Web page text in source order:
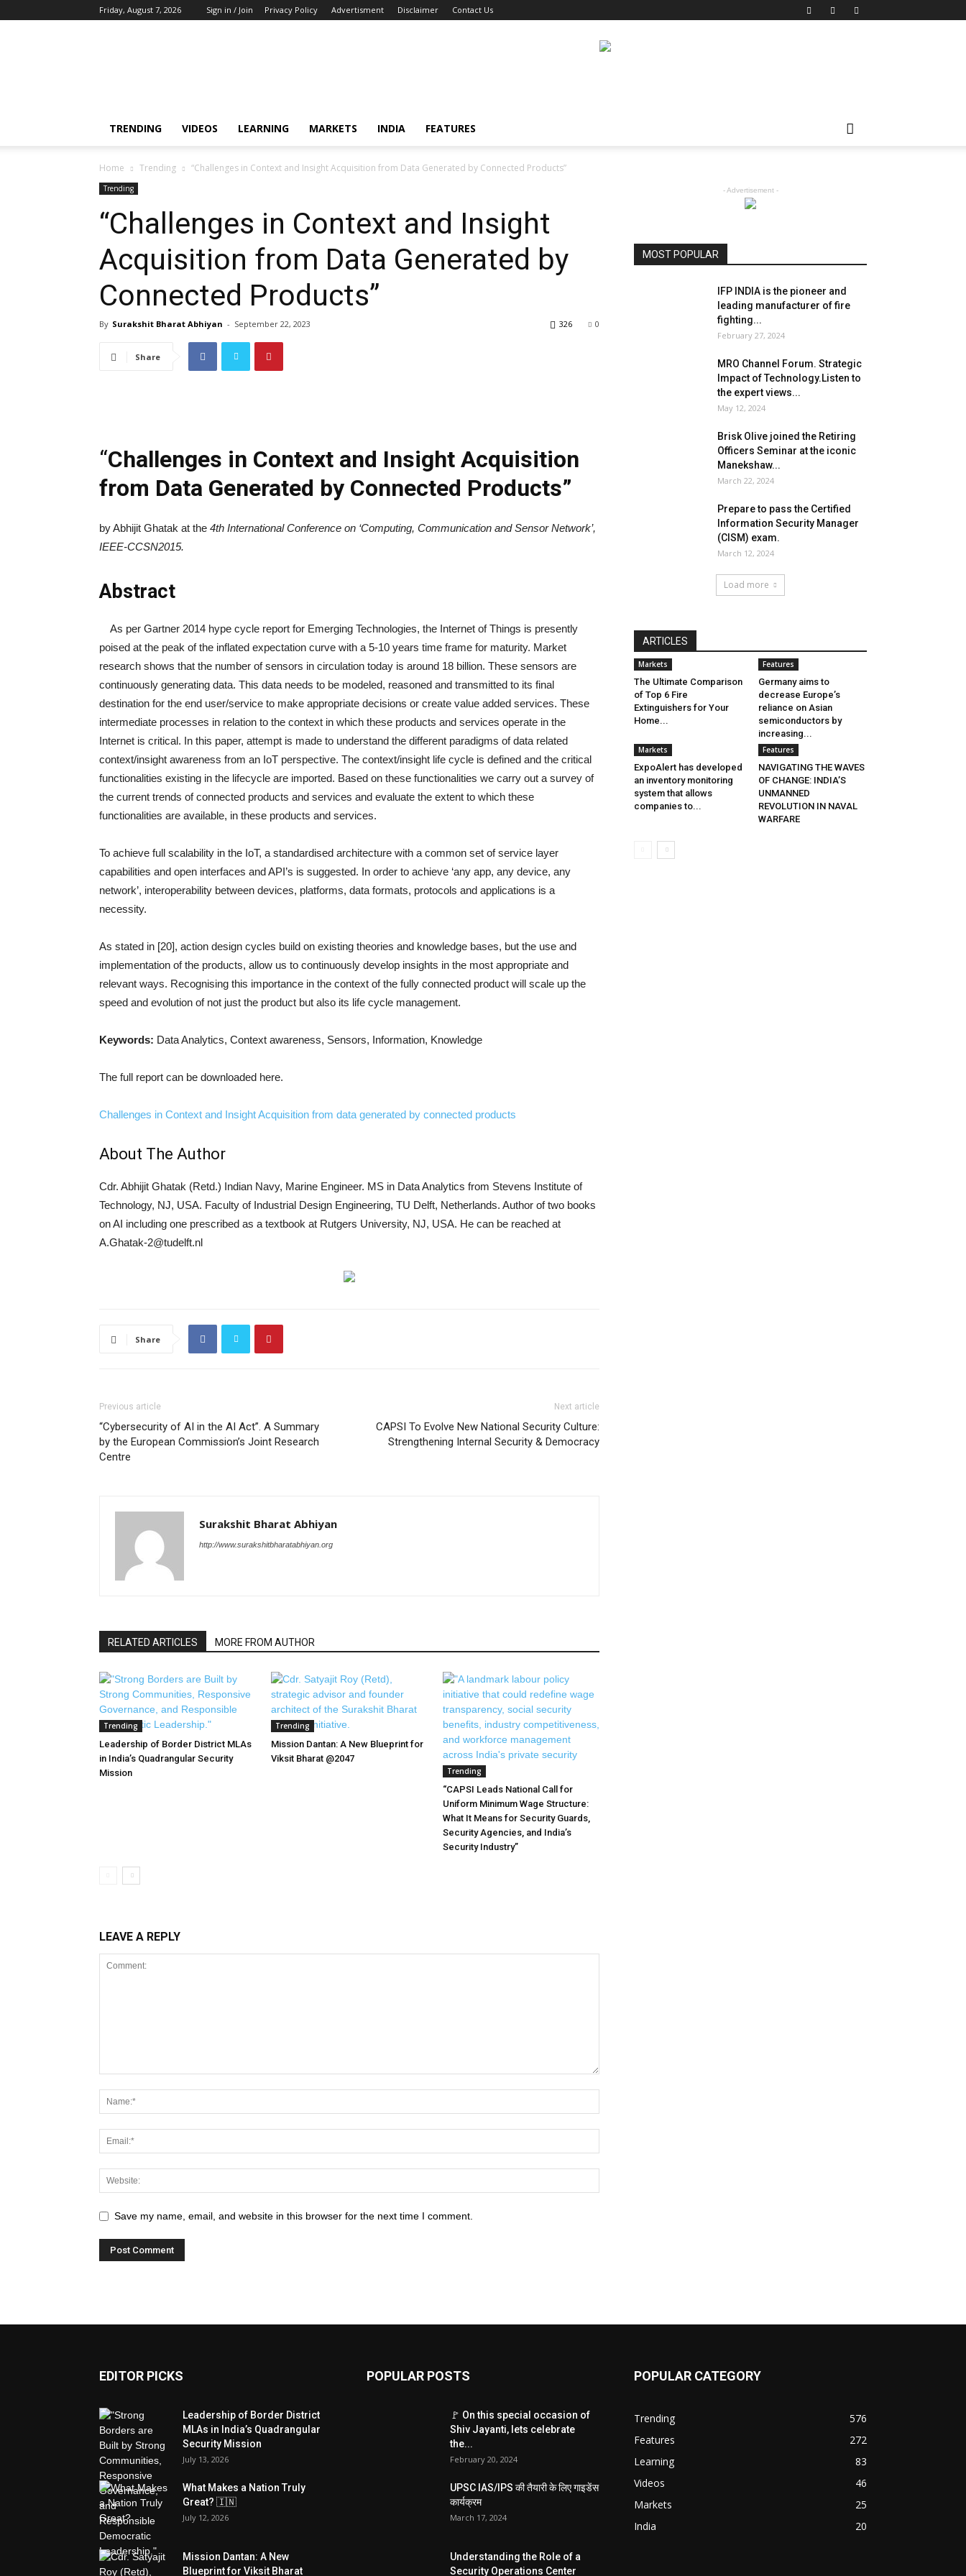
Friday, August 7, 2026 Sign in / Join Privacy Policy Advertisment Disclaimer Contact Us
TRENDING VIDEOS LEARNING MARKETS INDIA FEATURES
Home Trending “Challenges in Context and Insight Acquisition from Data Generated by Connected Products”
Trending
“Challenges in Context and Insight
Acquisition from Data Generated by
Connected Products”
By Surakshit Bharat Abhiyan - September 22, 2023 0
326
Share
“Challenges in Context and Insight Acquisition
from Data Generated by Connected Products”
by Abhijit Ghatak at the 4th International Conference on ‘Computing, Communication and Sensor Network’,
IEEE-CCSN2015.
Abstract
As per Gartner 2014 hype cycle report for Emerging Technologies, the Internet of Things is presently
poised at the peak of the inflated expectation curve with a 5-10 years time frame for maturity. Market
research shows that the number of sensors in circulation today is around 18 billion. These sensors are
continuously generating data. This data needs to be modeled, reasoned and transmitted to its final
destination for the end user/service to make appropriate decisions or create value added services. These
intermediate processes in relation to the context in which these products and services operate in the
Internet is critical. In this paper, attempt is made to understand the different paradigms of data related
context/insight awareness from an IoT perspective. The context/insight life cycle is defined and the critical
functionalities existing in the lifecycle are imported. Based on these functionalities we carry out a survey of
the current trends of connected products and services and evaluate the extent to which these
functionalities are available, in these products and services.
To achieve full scalability in the IoT, a standardised architecture with a common set of service layer
capabilities and open interfaces and API’s is suggested. In order to achieve ‘any app, any device, any
network’, interoperability between devices, platforms, data formats, protocols and applications is a
necessity.
As stated in [20], action design cycles build on existing theories and knowledge bases, but the use and
implementation of the products, allow us to continuously develop insights in the most appropriate and
relevant ways. Recognising this importance in the context of the fully connected product will scale up the
speed and evolution of not just the product but also its life cycle management.
Keywords: Data Analytics, Context awareness, Sensors, Information, Knowledge
The full report can be downloaded here.
Challenges in Context and Insight Acquisition from data generated by connected products
About The Author
Cdr. Abhijit Ghatak (Retd.) Indian Navy, Marine Engineer. MS in Data Analytics from Stevens Institute of
Technology, NJ, USA. Faculty of Industrial Design Engineering, TU Delft, Netherlands. Author of two books
on AI including one prescribed as a textbook at Rutgers University, NJ, USA. He can be reached at
A.Ghatak-2@tudelft.nl
Share
Previous article
“Cybersecurity of AI in the AI Act”. A Summary
by the European Commission’s Joint Research
Centre
Next article
CAPSI To Evolve New National Security Culture:
Strengthening Internal Security & Democracy
Surakshit Bharat Abhiyan
http://www.surakshitbharatabhiyan.org
RELATED ARTICLES MORE FROM AUTHOR
Trending
Leadership of Border District MLAs
in India’s Quadrangular Security
Mission
Trending
Mission Dantan: A New Blueprint for
Viksit Bharat @2047
Trending
“CAPSI Leads National Call for
Uniform Minimum Wage Structure:
What It Means for Security Guards,
Security Agencies, and India’s
Security Industry”
LEAVE A REPLY
Save my name, email, and website in this browser for the next time I comment.
- Advertisement -
MOST POPULAR
IFP INDIA is the pioneer and
leading manufacturer of fire
fighting...
February 27, 2024
MRO Channel Forum. Strategic
Impact of Technology.Listen to
the expert views...
May 12, 2024
Brisk Olive joined the Retiring
Officers Seminar at the iconic
Manekshaw...
March 22, 2024
Prepare to pass the Certified
Information Security Manager
(CISM) exam.
March 12, 2024
Load more
ARTICLES
Markets
The Ultimate Comparison
of Top 6 Fire
Extinguishers for Your
Home...
Features
Germany aims to
decrease Europe’s
reliance on Asian
semiconductors by
increasing...
Markets
ExpoAlert has developed
an inventory monitoring
system that allows
companies to...
Features
NAVIGATING THE WAVES
OF CHANGE: INDIA’S
UNMANNED
REVOLUTION IN NAVAL
WARFARE
EDITOR PICKS
Leadership of Border District
MLAs in India’s Quadrangular
Security Mission
July 13, 2026
What Makes a Nation Truly
Great? 🇮🇳
July 12, 2026
Mission Dantan: A New
Blueprint for Viksit Bharat
POPULAR POSTS
🚩 On this special occasion of
Shiv Jayanti, lets celebrate
the...
February 20, 2024
UPSC IAS/IPS की तैयारी के लिए गाइडेंस
कार्यक्रम
March 17, 2024
Understanding the Role of a
Security Operations Center
POPULAR CATEGORY
Trending
576
Features
272
Learning
83
Videos
46
Markets
25
India
20